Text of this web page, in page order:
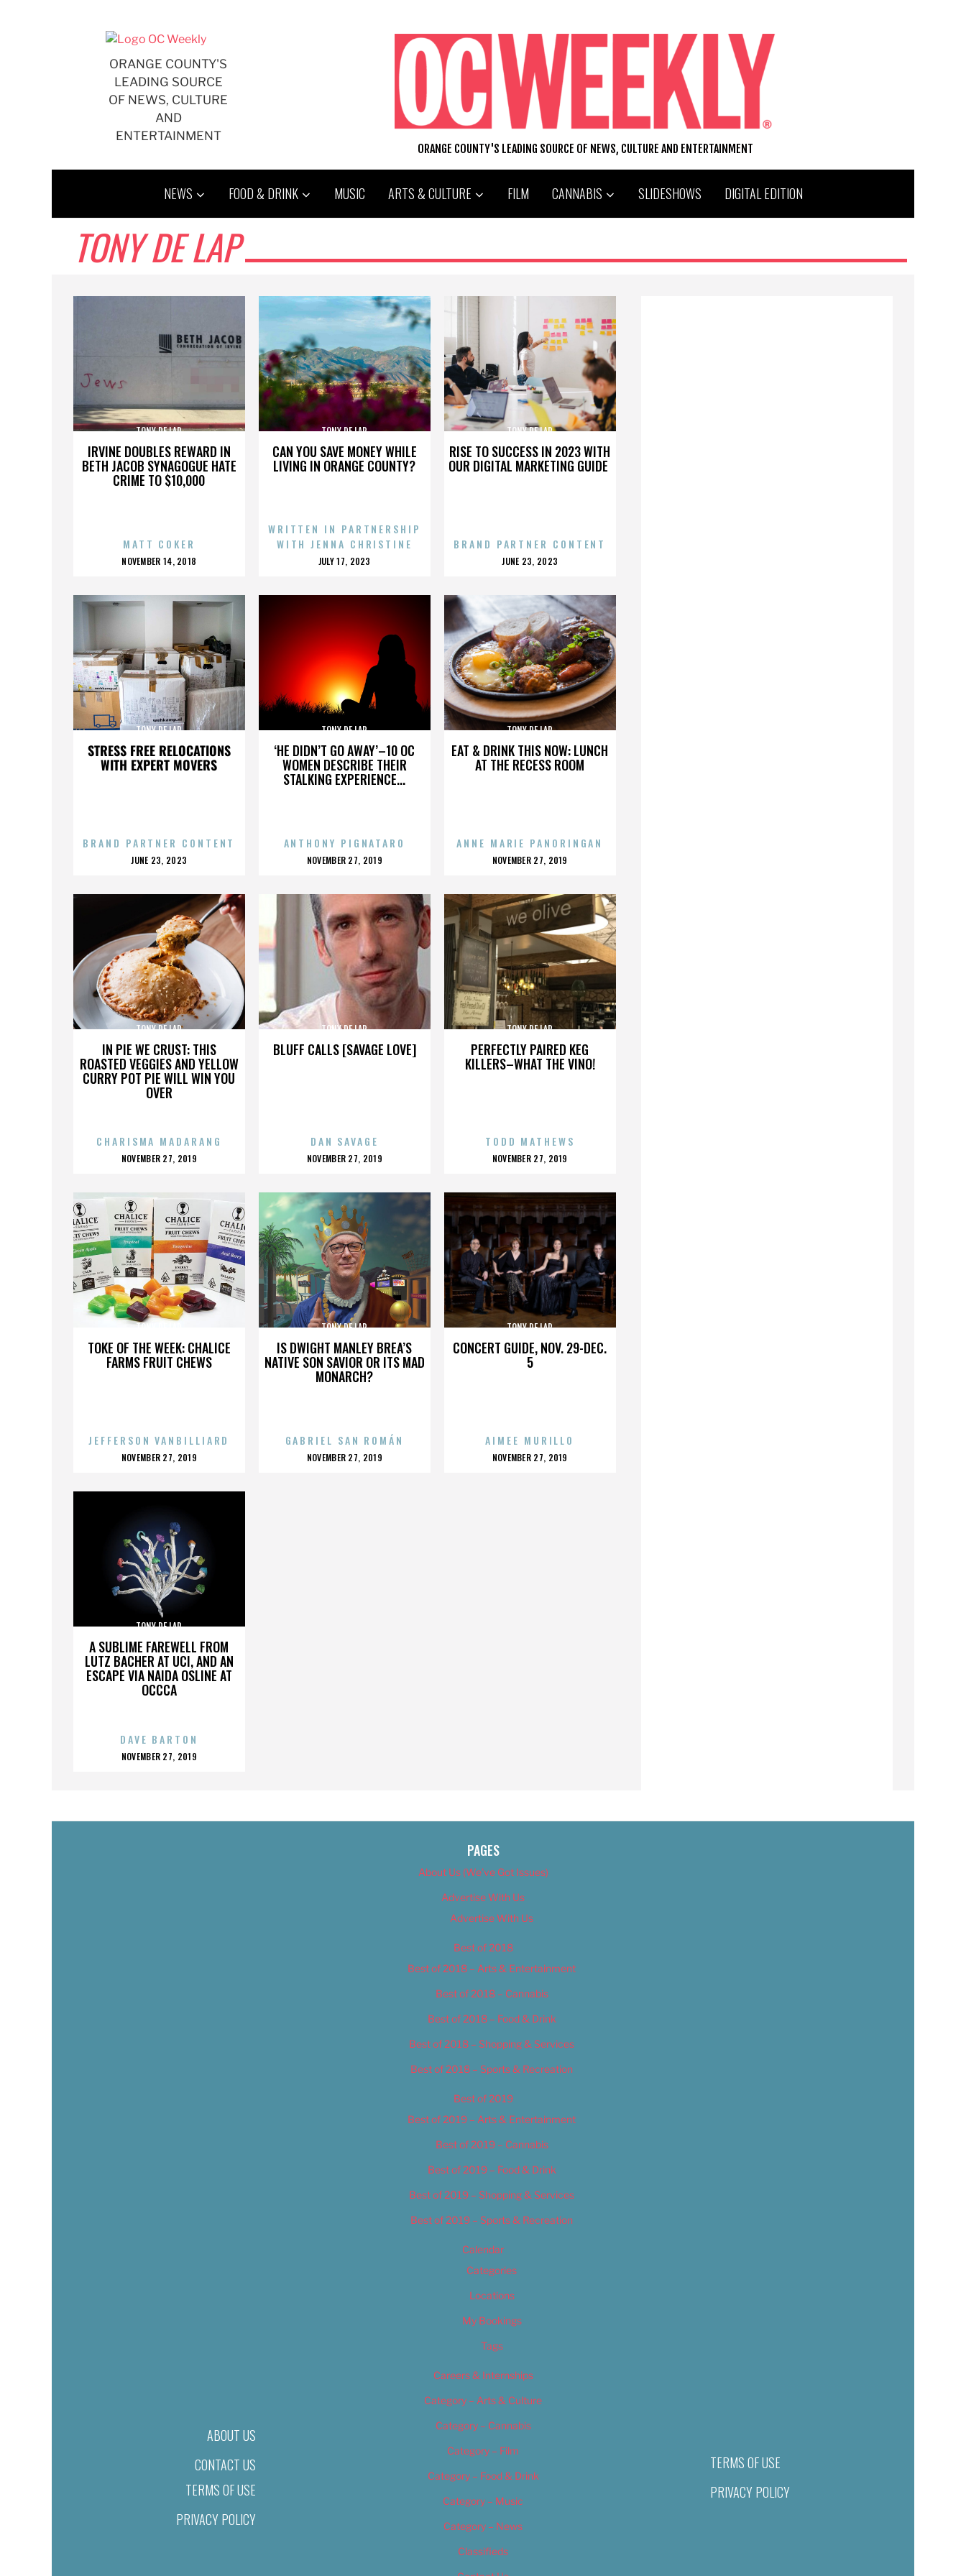
ORANGE COUNTY'S
LEADING SOURCE
OF NEWS, CULTURE
AND
ENTERTAINMENT
ORANGE COUNTY'S LEADING SOURCE OF NEWS, CULTURE AND ENTERTAINMENT
NEWS FOOD & DRINK MUSIC ARTS & CULTURE FILM CANNABIS SLIDESHOWS DIGITAL EDITION
TONY DE LAP
IRVINE DOUBLES REWARD IN
BETH JACOB SYNAGOGUE HATE
CRIME TO $10,000
TONY DE LAP
MATT COKER
POSTED
NOVEMBER 14, 2018
CAN YOU SAVE MONEY WHILE
LIVING IN ORANGE COUNTY?
TONY DE LAP
WRITTEN IN PARTNERSHIP
WITH JENNA CHRISTINE
POSTED
JULY 17, 2023
RISE TO SUCCESS IN 2023 WITH
OUR DIGITAL MARKETING GUIDE
TONY DE LAP
BRAND PARTNER CONTENT
POSTED
JUNE 23, 2023
STRESS FREE RELOCATIONS
WITH EXPERT MOVERS
TONY DE LAP
BRAND PARTNER CONTENT
POSTED
JUNE 23, 2023
‘HE DIDN’T GO AWAY’–10 OC
WOMEN DESCRIBE THEIR
STALKING EXPERIENCE...
TONY DE LAP
ANTHONY PIGNATARO
POSTED
NOVEMBER 27, 2019
EAT & DRINK THIS NOW: LUNCH
AT THE RECESS ROOM
TONY DE LAP
ANNE MARIE PANORINGAN
POSTED
NOVEMBER 27, 2019
IN PIE WE CRUST: THIS
ROASTED VEGGIES AND YELLOW
CURRY POT PIE WILL WIN YOU
OVER
TONY DE LAP
CHARISMA MADARANG
POSTED
NOVEMBER 27, 2019
BLUFF CALLS [SAVAGE LOVE]
TONY DE LAP
DAN SAVAGE
POSTED
NOVEMBER 27, 2019
PERFECTLY PAIRED KEG
KILLERS–WHAT THE VINO!
TONY DE LAP
TODD MATHEWS
POSTED
NOVEMBER 27, 2019
TOKE OF THE WEEK: CHALICE
FARMS FRUIT CHEWS
TONY DE LAP
JEFFERSON VANBILLIARD
POSTED
NOVEMBER 27, 2019
IS DWIGHT MANLEY BREA’S
NATIVE SON SAVIOR OR ITS MAD
MONARCH?
TONY DE LAP
GABRIEL SAN ROMÁN
POSTED
NOVEMBER 27, 2019
CONCERT GUIDE, NOV. 29-DEC.
5
TONY DE LAP
AIMEE MURILLO
POSTED
NOVEMBER 27, 2019
A SUBLIME FAREWELL FROM
LUTZ BACHER AT UCI, AND AN
ESCAPE VIA NAIDA OSLINE AT
OCCCA
TONY DE LAP
DAVE BARTON
POSTED
NOVEMBER 27, 2019
ABOUT US
CONTACT US
TERMS OF USE
PRIVACY POLICY
PAGES
About Us (We’ve Got Issues)
Advertise With Us
Advertise With Us
Best of 2018
Best of 2018 – Arts & Entertainment
Best of 2018 – Cannabis
Best of 2018 – Food & Drink
Best of 2018 – Shopping & Services
Best of 2018 – Sports & Recreation
Best of 2019
Best of 2019 – Arts & Entertainment
Best of 2019 – Cannabis
Best of 2019 – Food & Drink
Best of 2019 – Shopping & Services
Best of 2019 – Sports & Recreation
Calendar
Categories
Locations
My Bookings
Tags
Careers & Internships
Category – Arts & Culture
Category – Cannabis
Category – Film
Category – Food & Drink
Category – Music
Category – News
Classifieds
TERMS OF USE
PRIVACY POLICY